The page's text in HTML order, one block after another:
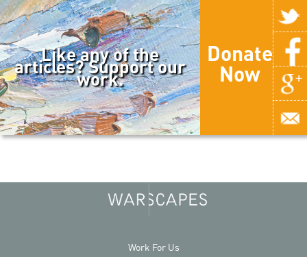
Like any of the
articles? Support our
work.
Donate
Now
Work For Us